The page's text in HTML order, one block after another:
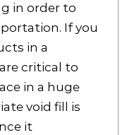
in order to
If you
in a
critical to
in a huge
void fill is
it